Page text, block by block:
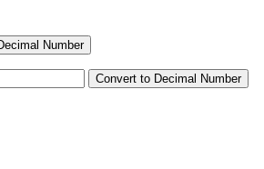
Number
Convert to Decimal Number